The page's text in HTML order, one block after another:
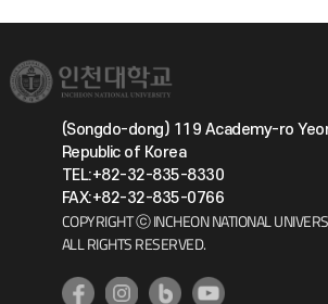
(Songdo-dong) 119 Academy-ro
Republic of Korea
TEL:+82-32-835-8330
FAX:+82-32-835-0766
COPYRIGHT ⓒ INCHEON NATIONAL
ALL RIGHTS RESERVED.